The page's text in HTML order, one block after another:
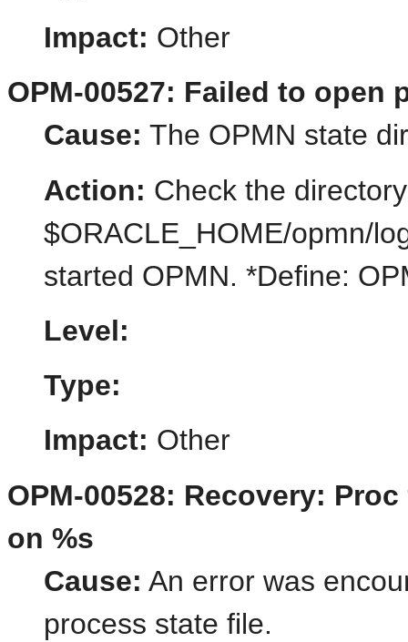
Impact: Other
OPM-00527: Failed to open
Cause: The OPMN state
Action: Check the
$ORACLE_HOME/opmn/
started OPMN. *Define:
Level:
Type:
Impact: Other
OPM-00528: Recovery:
on %s
Cause: An error was
process state file.